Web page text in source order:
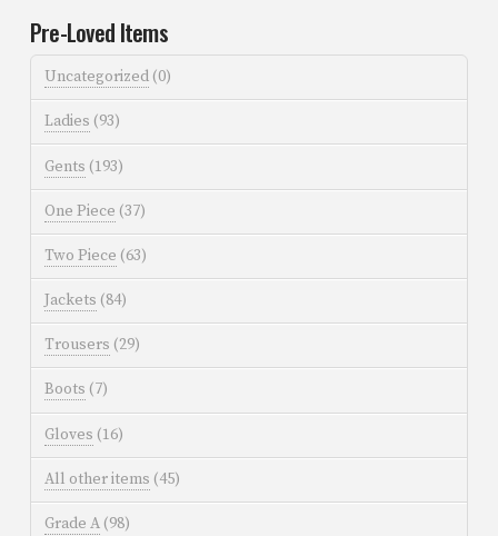
Pre-Loved Items
Uncategorized (0)
Ladies (93)
Gents (193)
One Piece (37)
Two Piece (63)
Jackets (84)
Trousers (29)
Boots (7)
Gloves (16)
All other items (45)
Grade A (98)